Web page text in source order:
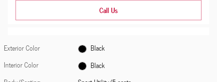
Call Us
Exterior Color
Black
Interior Color
Black